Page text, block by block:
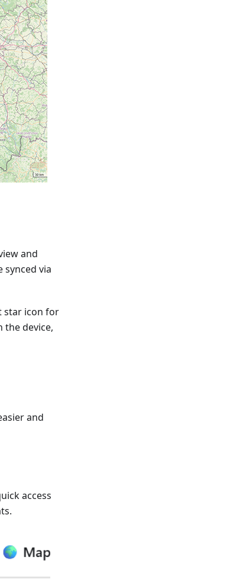
and
synced via
star icon for
the device,
and
access